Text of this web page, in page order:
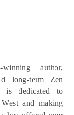
author,
long-term Zen
is dedicated to
and making